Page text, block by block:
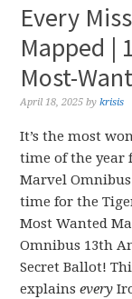
Every
Mapped |
Most-
April 18, 2025 bykrisis
It’s the most
time of the year
Marvel
time for the
Most Wanted
Omnibus 13th
Secret Ballot!
explainsevery